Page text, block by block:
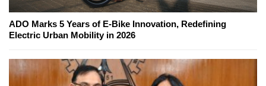
ADO Marks 5 Years of E-Bike Innovation, Redefining
Electric Urban Mobility in 2026